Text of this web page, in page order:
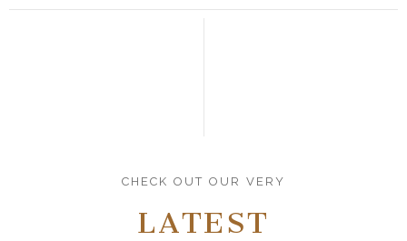
CHECK OUT OUR VERY
LATEST